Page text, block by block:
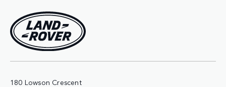
180 Lowson Crescent